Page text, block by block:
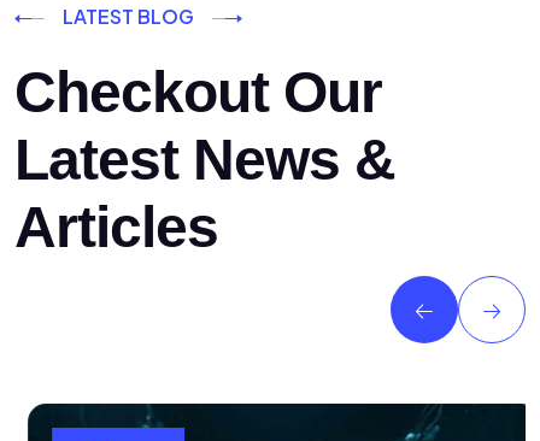
LATEST BLOG
Checkout Our
Latest News &
Articles